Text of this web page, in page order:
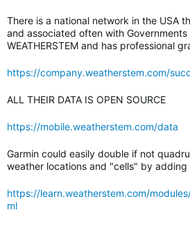
There is a national network in the USA
and associated often with
WEATHERSTEM and has professional
https://company.weatherstem.com/
ALL THEIR DATA IS OPEN SOURCE
https://mobile.weatherstem.com/data
Garmin could easily double if not
weather locations and "cells" by adding
https://learn.weatherstem.com/
ml